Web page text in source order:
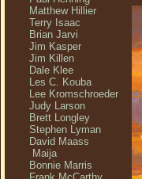
Matthew Hillier
Terry Isaac
Brian Jarvi
Jim Kasper
Jim Killen
Dale Klee
Les C. Kouba
Lee Kromschroeder
Judy Larson
Brett Longley
Stephen Lyman
David Maass
Maija
Bonnie Marris